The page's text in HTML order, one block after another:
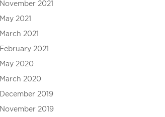
November 2021
May 2021
March 2021
February 2021
May 2020
March 2020
December 2019
November 2019